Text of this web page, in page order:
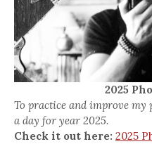
2025
To practice and improve my
a day for year 2025.
Check it out here: 2025